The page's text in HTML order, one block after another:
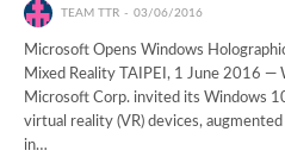
TEAM TTR 03/06/2016
Microsoft Opens Windows
Mixed Reality TAIPEI, 1 June 2016 —
Microsoft Corp. invited its Windows
virtual reality (VR) devices,
in…